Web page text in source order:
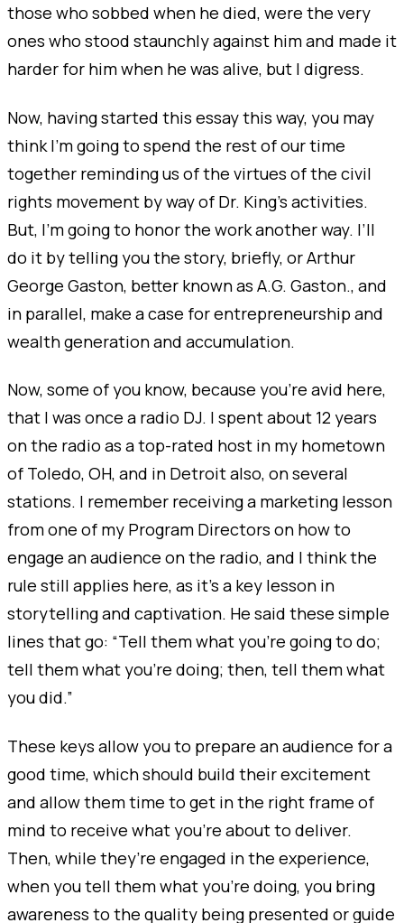
those who sobbed when he died, were the very
ones who stood staunchly against him and made it
harder for him when he was alive, but I digress.
Now, having started this essay this way, you may
think I’m going to spend the rest of our time
together reminding us of the virtues of the civil
rights movement by way of Dr. King's activities.
But, I’m going to honor the work another way. I’ll
do it by telling you the story, briefly, or Arthur
George Gaston, better known as A.G. Gaston., and
in parallel, make a case for entrepreneurship and
wealth generation and accumulation.
Now, some of you know, because you’re avid here,
that I was once a radio DJ. I spent about 12 years
on the radio as a top-rated host in my hometown
of Toledo, OH, and in Detroit also, on several
stations. I remember receiving a marketing lesson
from one of my Program Directors on how to
engage an audience on the radio, and I think the
rule still applies here, as it's a key lesson in
storytelling and captivation. He said these simple
lines that go: “Tell them what you’re going to do;
tell them what you’re doing; then, tell them what
you did.”
These keys allow you to prepare an audience for a
good time, which should build their excitement
and allow them time to get in the right frame of
mind to receive what you’re about to deliver.
Then, while they’re engaged in the experience,
when you tell them what you’re doing, you bring
awareness to the quality being presented or guide